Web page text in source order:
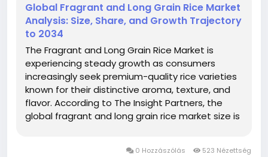
Global Fragrant and Long Grain Rice Market
Analysis: Size, Share, and Growth Trajectory
to 2034
The Fragrant and Long Grain Rice Market is
experiencing steady growth as consumers
increasingly seek premium-quality rice varieties
known for their distinctive aroma, texture, and
flavor. According to The Insight Partners, the
global fragrant and long grain rice market size is
0 Hozzászólás 523 Nézettség